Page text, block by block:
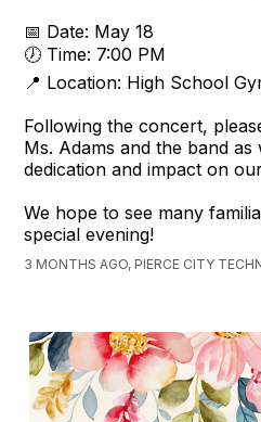
📅 Date: May 18
🕖 Time: 7:00 PM
📍 Location: High School
Following the concert,
Ms. Adams and the band
dedication and impact on
We hope to see many
special evening!
3 MONTHS AGO, PIERCE CITY